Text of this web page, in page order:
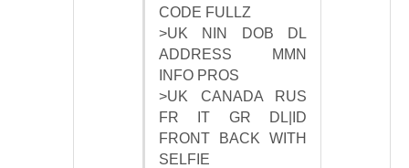
CODE FULLZ
>UK NIN DOB DL
ADDRESS MMN
INFO PROS
>UK CANADA RUS
FR IT GR DL|ID
FRONT BACK WITH
SELFIE